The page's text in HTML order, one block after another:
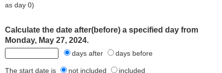
as day 0)
Calculate the date after(before) a specified day from
Monday, May 27, 2024.
days after days before
The start date is not included included